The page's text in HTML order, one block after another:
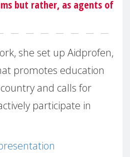
but rather, as agents of
she set up Aidprofen,
promotes education
and calls for
participate in